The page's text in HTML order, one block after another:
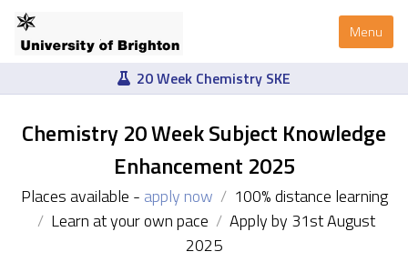
Menu
20 Week Chemistry SKE
Chemistry 20 Week Subject Knowledge
Enhancement 2025
Places available - apply now / 100% distance learning
/ Learn at your own pace / Apply by 31st August
2025